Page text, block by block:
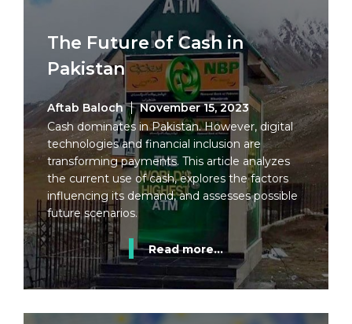
The Future of Cash in
Pakistan
Aftab Baloch
November 15, 2023
Cash dominates in Pakistan. However, digital
technologies and financial inclusion are
transforming payments. This article analyzes
the current use of cash, explores the factors
influencing its demand, and assesses possible
future scenarios.
Read more...